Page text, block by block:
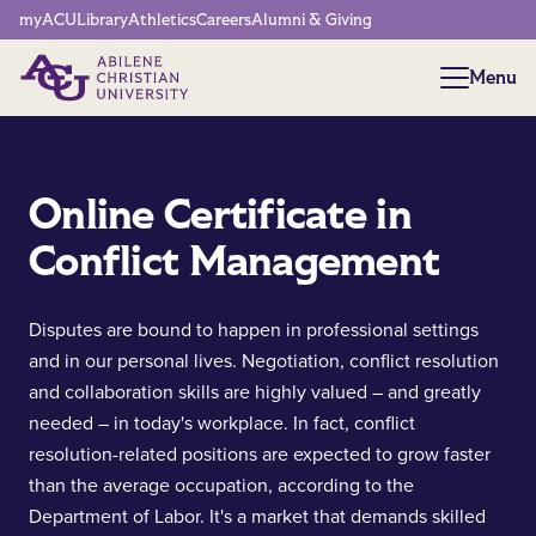
Network Menu
myACULibraryAthleticsCareersAlumni & Giving
Menu
Menu
Online Certificate in
Conflict Management
Disputes are bound to happen in professional settings
and in our personal lives. Negotiation, conflict resolution
and collaboration skills are highly valued – and greatly
needed – in today's workplace. In fact, conflict
resolution-related positions are expected to grow faster
than the average occupation, according to the
Department of Labor. It's a market that demands skilled